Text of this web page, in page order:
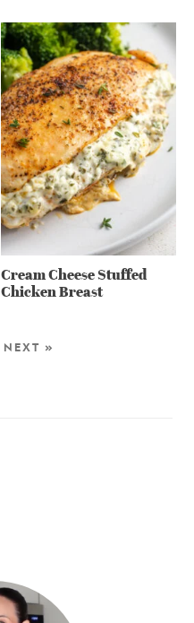
Cream Cheese Stuffed
Chicken Breast
NEXT »